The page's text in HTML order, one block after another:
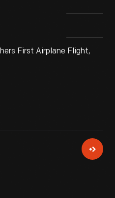
First Airplane Flight,